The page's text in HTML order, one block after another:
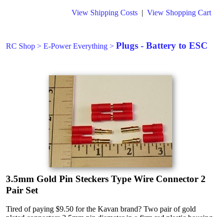
View Shipping Costs | View Shopping Cart
RC Shop > E-Power Everything > Plugs - Battery to ESC
3.5mm Gold Pin Steckers Type Wire Connector 2
Pair Set
Tired of paying $9.50 for the Kavan brand? Two pair of gold